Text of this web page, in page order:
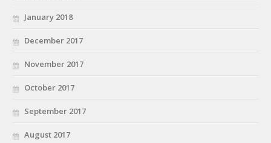
January 2018
December 2017
November 2017
October 2017
September 2017
August 2017